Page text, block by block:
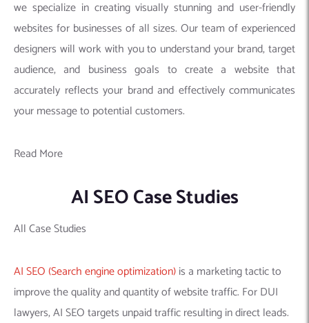
we specialize in creating visually stunning and user-friendly
websites for businesses of all sizes. Our team of experienced
designers will work with you to understand your brand, target
audience, and business goals to create a website that
accurately reflects your brand and effectively communicates
your message to potential customers.
Read More
AI SEO Case Studies
All Case Studies
AI SEO (Search engine optimization)is a marketing tactic to
improve the quality and quantity of website traffic. For DUI
lawyers, AI SEO targets unpaid traffic resulting in direct leads.